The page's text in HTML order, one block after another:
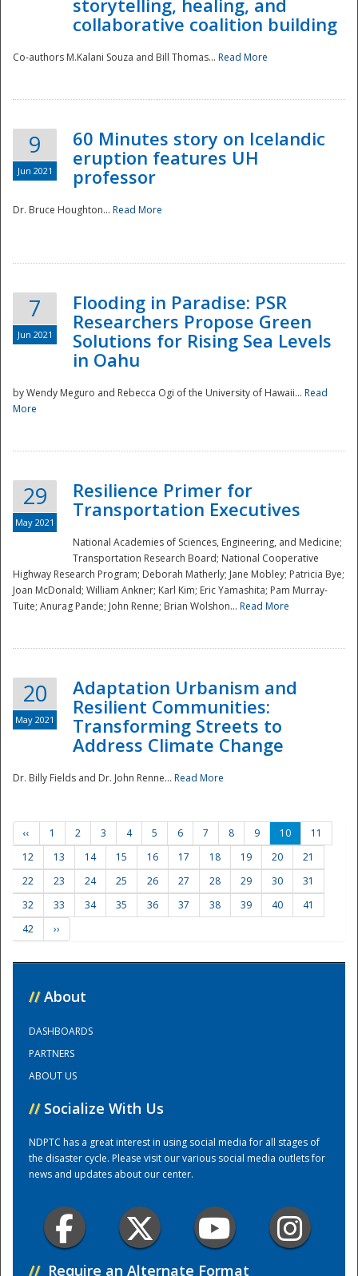
Disaster
Preparedness
Training Center
storytelling, healing, and
collaborative coalition building
Co-authors M.Kalani Souza and Bill Thomas... Read More
9
Jun 2021
60 Minutes story on Icelandic
eruption features UH
professor
Dr. Bruce Houghton... Read More
7
Jun 2021
Flooding in Paradise: PSR
Researchers Propose Green
Solutions for Rising Sea Levels
in Oahu
by Wendy Meguro and Rebecca Ogi of the University of Hawaii... Read
More
29
May 2021
Resilience Primer for
Transportation Executives
National Academies of Sciences, Engineering, and Medicine;
Transportation Research Board; National Cooperative
Highway Research Program; Deborah Matherly; Jane Mobley; Patricia Bye;
Joan McDonald; William Ankner; Karl Kim; Eric Yamashita; Pam Murray-
Tuite; Anurag Pande; John Renne; Brian Wolshon... Read More
20
May 2021
Adaptation Urbanism and
Resilient Communities:
Transforming Streets to
Address Climate Change
Dr. Billy Fields and Dr. John Renne... Read More
‹‹ 1 2 3 4 5 6 7 8 9 10
11
12
13 14 15 16 17 18 19 20
21
22
23 24 25 26 27 28 29 30
31
32
33 34 35 36 37 38 39 40
41
42
››
// About
DASHBOARDS
PARTNERS
ABOUT US
// Socialize With Us
NDPTC has a great interest in using social media for all stages of
the disaster cycle. Please visit our various social media outlets for
news and updates about our center.
// Require an Alternate Format